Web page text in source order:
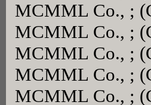
MCMML Co., ;
MCMML Co., ;
MCMML Co., ;
MCMML Co., ;
MCMML Co., ;